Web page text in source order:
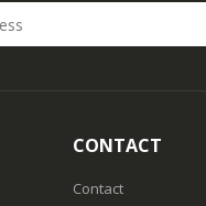
CONTACT
Contact